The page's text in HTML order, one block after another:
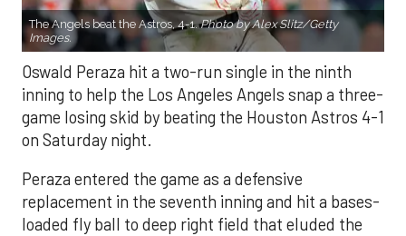
The Angels beat the Astros, 4-1.Photo by Alex Slitz/Getty
Images.
Oswald Peraza hit a two-run single in the ninth
inning to help the Los Angeles Angels snap a three-
game losing skid by beating the Houston Astros 4-1
on Saturday night.
Peraza entered the game as a defensive
replacement in the seventh inning and hit a bases-
loaded fly ball to deep right field that eluded the